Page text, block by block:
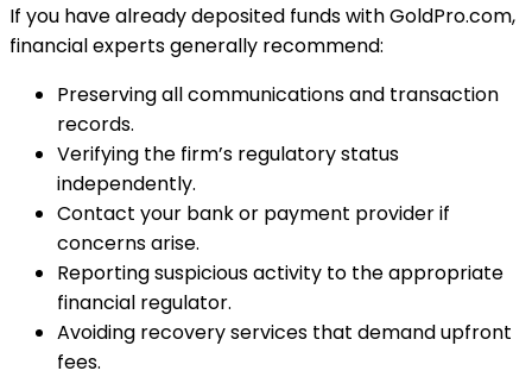
If you have already deposited funds with GoldPro.com,
financial experts generally recommend:
Preserving all communications and transaction
records.
Verifying the firm’s regulatory status
independently.
Contact your bank or payment provider if
concerns arise.
Reporting suspicious activity to the appropriate
financial regulator.
Avoiding recovery services that demand upfront
fees.